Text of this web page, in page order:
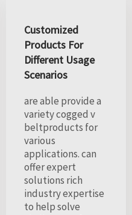
Customized
Products For
Different Usage
Scenarios
are able provide a
variety cogged v
beltproducts for
various
applications. can
offer expert
solutions rich
industry expertise
to help solve